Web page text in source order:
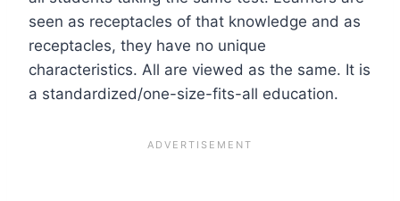
seen as receptacles of that knowledge and as
receptacles, they have no unique
characteristics. All are viewed as the same. It is
a standardized/one-size-fits-all education.